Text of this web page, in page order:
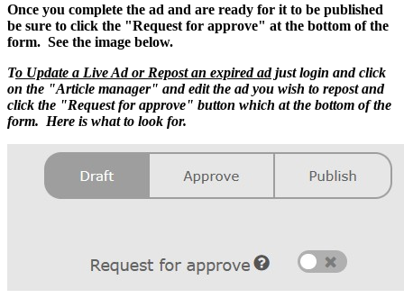
Once you complete the ad and are ready for it to be published
be sure to click the "Request for approve" at the bottom of the
form. See the image below.
To Update a Live Ad or Repost an expired adjust login and click
on the "Article manager" and edit the ad you wish to repost and
click the "Request for approve" button which at the bottom of the
form. Here is what to look for.